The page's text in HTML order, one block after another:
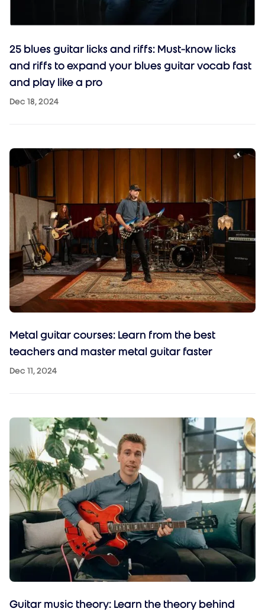
25 blues guitar licks and riffs: Must-know licks
and riffs to expand your blues guitar vocab fast
and play like a pro
Dec 18, 2024
Metal guitar courses: Learn from the best
teachers and master metal guitar faster
Dec 11, 2024
Guitar music theory: Learn the theory behind